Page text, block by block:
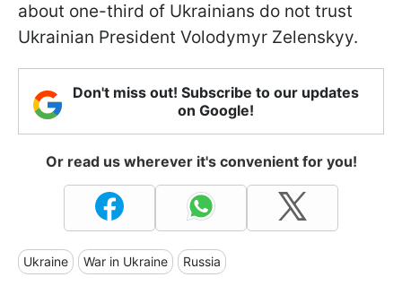
about one-third of Ukrainians do not trust
Ukrainian President Volodymyr Zelenskyy.
Don't miss out! Subscribe to our updates
on Google!
Or read us wherever it's convenient for you!
Ukraine War in Ukraine Russia